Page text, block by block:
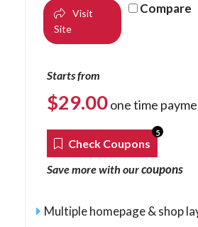
Visit
Site
Compare
Starts from
$29.00one time
Check Coupons
5
Save more with ourcoupons
Multiple homepage & shop